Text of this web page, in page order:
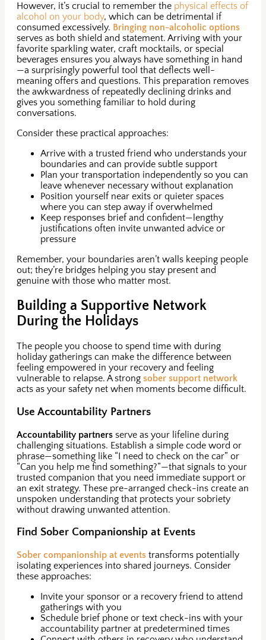
However, it’s crucial to remember the physical effects of
alcohol on your body, which can be detrimental if
consumed excessively. Bringing non-alcoholic options
serves as both shield and statement. Arriving with your
favorite sparkling water, craft mocktails, or special
beverages ensures you always have something in hand
—a surprisingly powerful tool that deflects well-
meaning offers and questions. This preparation removes
the awkwardness of repeatedly declining drinks and
gives you something familiar to hold during
conversations.
Consider these practical approaches:
Arrive with a trusted friend who understands your
boundaries and can provide subtle support
Plan your transportation independently so you can
leave whenever necessary without explanation
Position yourself near exits or quieter spaces
where you can step away if overwhelmed
Keep responses brief and confident—lengthy
justifications often invite unwanted advice or
pressure
Remember, your boundaries aren’t walls keeping people
out; they’re bridges helping you stay present and
genuine with those who matter most.
Building a Supportive Network
During the Holidays
The people you choose to spend time with during
holiday gatherings can make the difference between
feeling empowered in your recovery and feeling
vulnerable to relapse. A strong sober support network
acts as your safety net when moments become difficult.
Use Accountability Partners
Accountability partners serve as your lifeline during
challenging situations. Establish a simple code word or
phrase—something like “I need to check on the car” or
“Can you help me find something?”—that signals to your
trusted companion that you need immediate support or
an exit strategy. These pre-arranged check-ins create an
unspoken understanding that protects your sobriety
without drawing unwanted attention.
Find Sober Companionship at Events
Sober companionship at events transforms potentially
isolating experiences into shared journeys. Consider
these approaches:
Invite your sponsor or a recovery friend to attend
gatherings with you
Schedule brief phone or text check-ins with your
accountability partner at predetermined times